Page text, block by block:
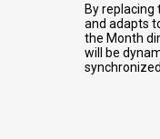
By
and adapts
the Month
will be